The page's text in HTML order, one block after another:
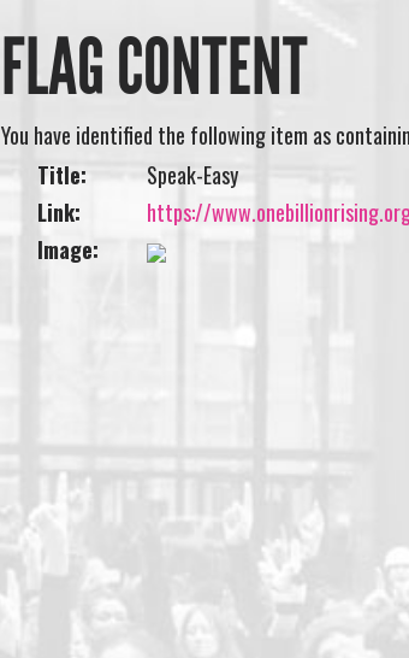
FLAG CONTENT
You have identified the following item as
Title:
Speak-Easy
Link:
https://
Image: